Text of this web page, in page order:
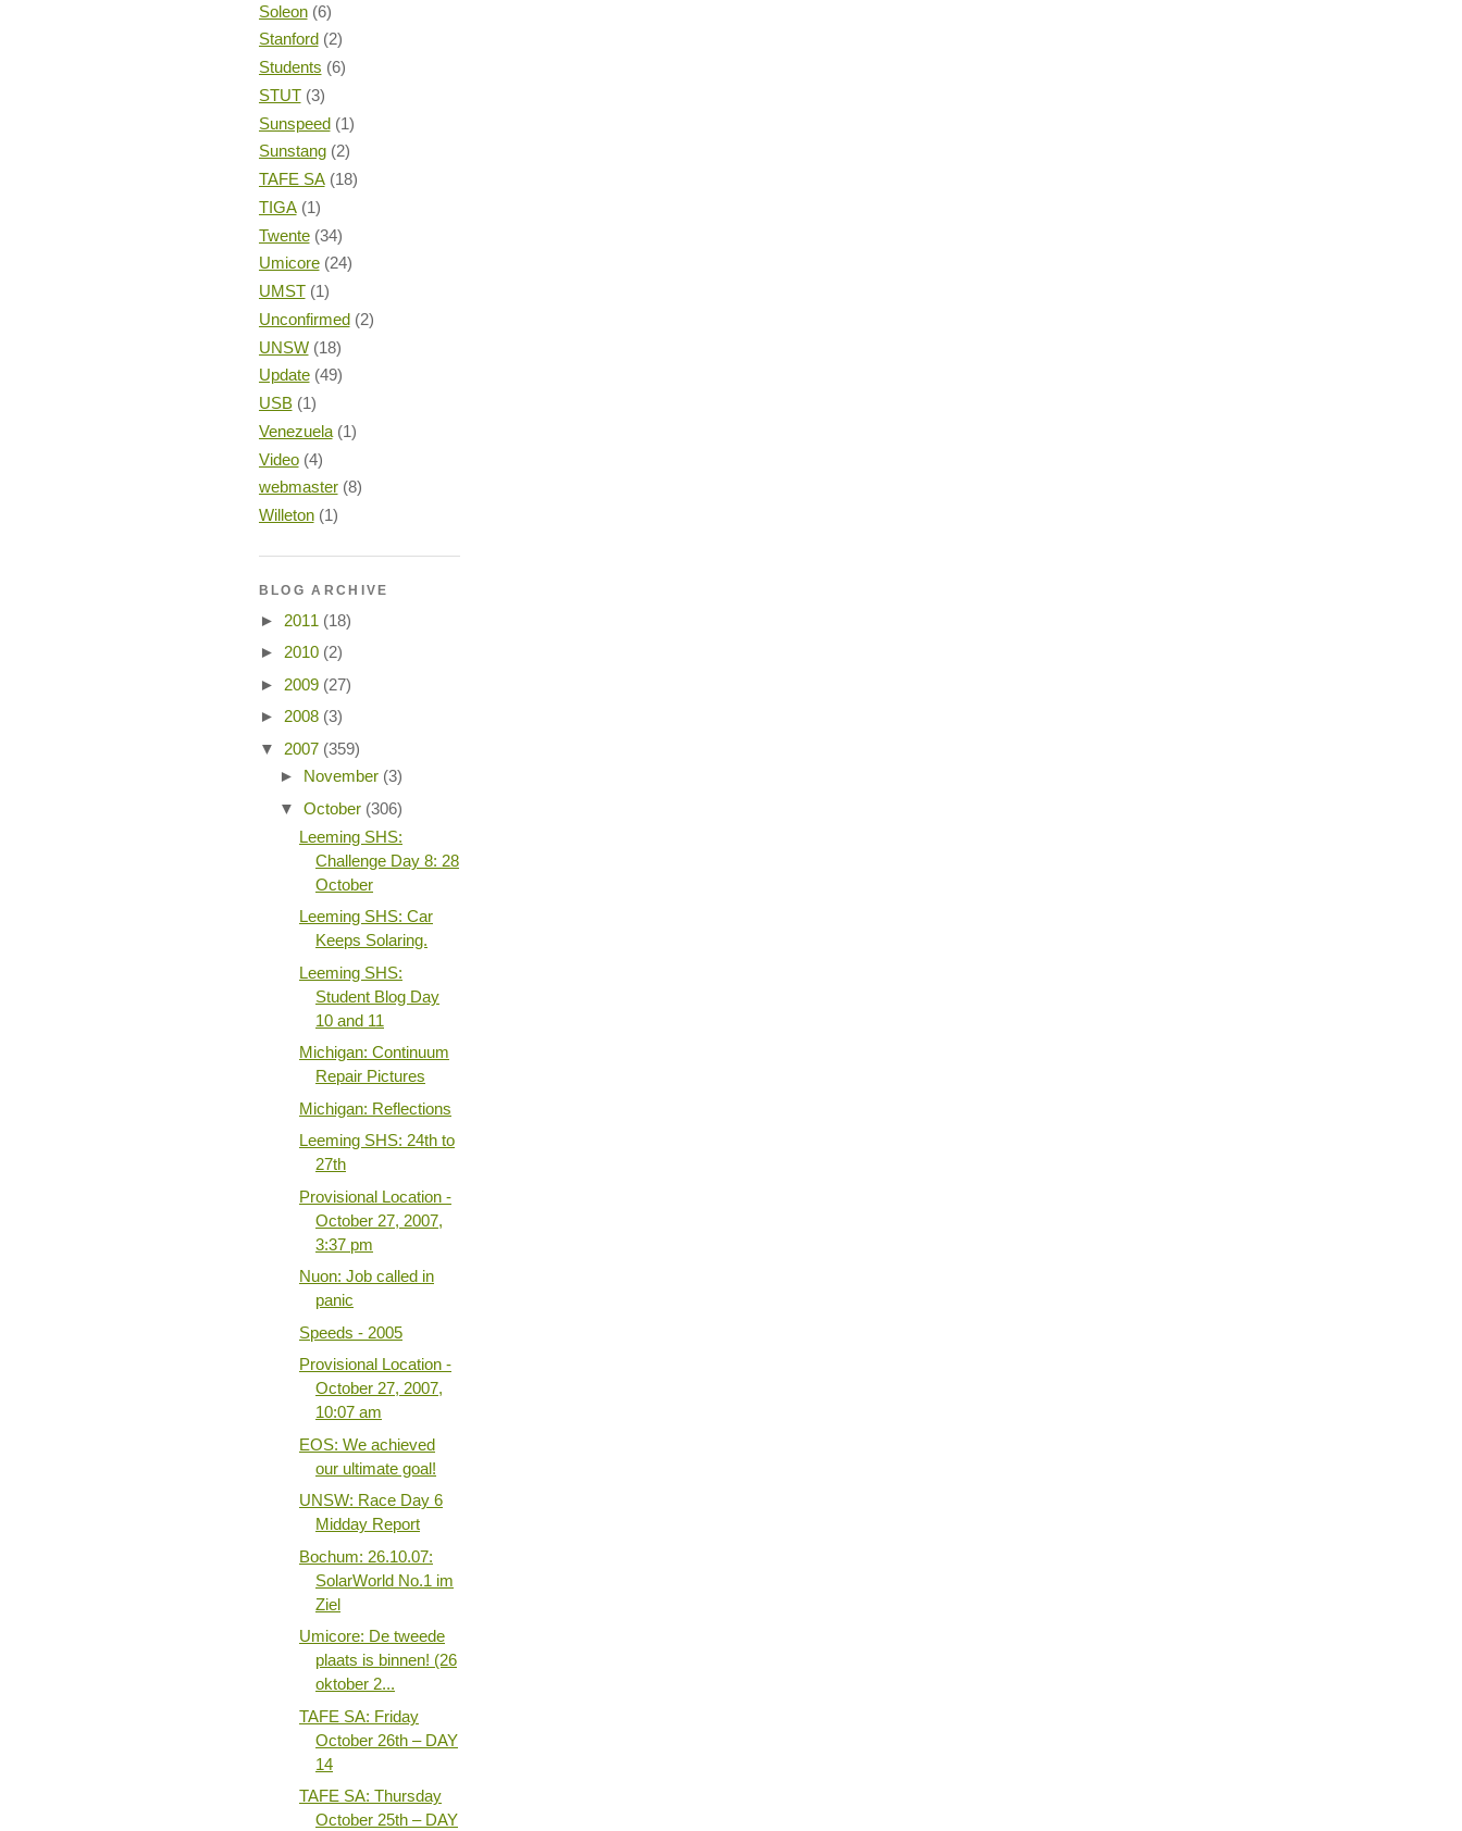
Soleon (6)
Stanford (2)
Students (6)
STUT (3)
Sunspeed (1)
Sunstang (2)
TAFE SA (18)
TIGA (1)
Twente (34)
Umicore (24)
UMST (1)
Unconfirmed (2)
UNSW (18)
Update (49)
USB (1)
Venezuela (1)
Video (4)
webmaster (8)
Willeton (1)
BLOG ARCHIVE
► 2011 (18)
► 2010 (2)
► 2009 (27)
► 2008 (3)
▼ 2007 (359)
► November (3)
▼ October (306)
Leeming SHS:
Challenge Day 8: 28
October
Leeming SHS: Car
Keeps Solaring.
Leeming SHS:
Student Blog Day
10 and 11
Michigan: Continuum
Repair Pictures
Michigan: Reflections
Leeming SHS: 24th to
27th
Provisional Location -
October 27, 2007,
3:37 pm
Nuon: Job called in
panic
Speeds - 2005
Provisional Location -
October 27, 2007,
10:07 am
EOS: We achieved
our ultimate goal!
UNSW: Race Day 6
Midday Report
Bochum: 26.10.07:
SolarWorld No.1 im
Ziel
Umicore: De tweede
plaats is binnen! (26
oktober 2...
TAFE SA: Friday
October 26th – DAY
14
TAFE SA: Thursday
October 25th – DAY